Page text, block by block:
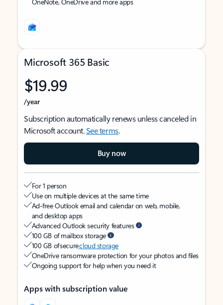
Microsoft 365 Basic
$19.99
/year
Subscription automatically renews unless canceled in
Microsoft account.See terms.
Buy now
For 1 person
Use on multiple devices at the same time
Ad-free Outlook email and calendar on web, mobile,
and desktop apps
Advanced Outlook security features
100 GB of mailbox storage
100 GB of securecloud storage
OneDrive ransomware protection for your photos and files
Ongoing support for help when you need it
Apps with subscription value